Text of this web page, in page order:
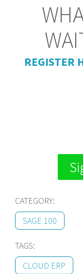
REGISTER
CATEGORY:
SAGE 100
TAGS:
CLOUD ERP